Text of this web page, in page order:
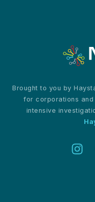
Brought to you by
for corporations
intensive